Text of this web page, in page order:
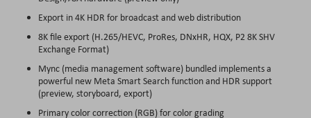
Export in 4K HDR for broadcast and web distribution
8K file export (H.265/HEVC, ProRes, DNxHR, HQX, P2 8K SHV
Exchange Format)
Mync (media management software) bundled implements a
powerful new Meta Smart Search function and HDR support
(preview, storyboard, export)
Primary color correction (RGB) for color grading